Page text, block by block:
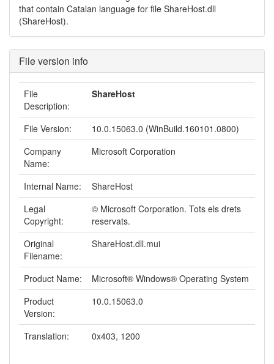
that contain Catalan language for file ShareHost.dll
(ShareHost).
File version info
File
Description:
ShareHost
File Version:
10.0.15063.0 (WinBuild.160101.0800)
Company
Name:
Microsoft Corporation
Internal Name:
ShareHost
Legal
Copyright:
© Microsoft Corporation. Tots els drets
reservats.
Original
Filename:
ShareHost.dll.mui
Product Name:
Microsoft® Windows® Operating System
Product
Version:
10.0.15063.0
Translation: 0x403, 1200